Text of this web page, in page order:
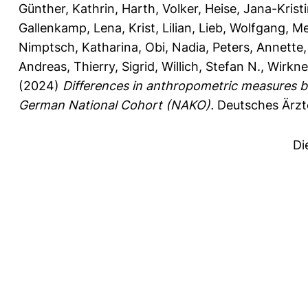
Günther, Kathrin, Harth, Volker, Heise, Jana-
Gallenkamp, Lena, Krist, Lilian, Lieb, Wolfgang,
Nimptsch, Katharina, Obi, Nadia, Peters, Annette
Andreas, Thierry, Sigrid, Willich, Stefan N.,
(2024) Differences in anthropometric measures
German National Cohort (NAKO). Deutsches